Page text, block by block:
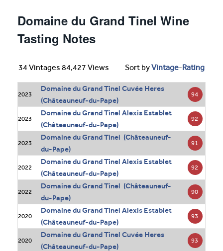
Domaine du Grand Tinel Wine
Tasting Notes
34 Vintages 84,427 Views Sort byVintage-Rating
2023
Domaine du Grand Tinel Cuvée Heres
(Châteauneuf-du-Pape)
94
2023
Domaine du Grand Tinel Alexis Establet
(Châteauneuf-du-Pape)
92
2023
Domaine du Grand Tinel (Châteauneuf-
du-Pape)
91
2022
Domaine du Grand Tinel Alexis Establet
(Châteauneuf-du-Pape)
92
2022
Domaine du Grand Tinel (Châteauneuf-
du-Pape)
90
2020
Domaine du Grand Tinel Alexis Establet
(Châteauneuf-du-Pape)
93
2020
Domaine du Grand Tinel Cuvée Heres
(Châteauneuf-du-Pape)
93